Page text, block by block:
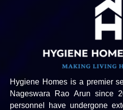
Hygiene Homes is a premier
Nageswara Rao Arun since
personnel have undergone